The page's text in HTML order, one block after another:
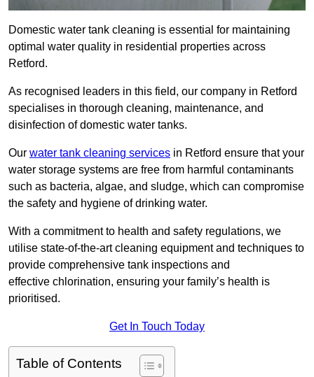
Domestic water tank cleaning is essential for maintaining
optimal water quality in residential properties across
Retford.
As recognised leaders in this field, our company in Retford
specialises in thorough cleaning, maintenance, and
disinfection of domestic water tanks.
Our water tank cleaning services in Retford ensure that your
water storage systems are free from harmful contaminants
such as bacteria, algae, and sludge, which can compromise
the safety and hygiene of drinking water.
With a commitment to health and safety regulations, we
utilise state-of-the-art cleaning equipment and techniques to
provide comprehensive tank inspections and
effective chlorination, ensuring your family’s health is
prioritised.
Get In Touch Today
Table of Contents